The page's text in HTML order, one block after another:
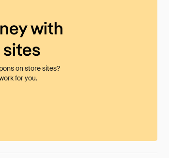
with
on store sites?
for you.